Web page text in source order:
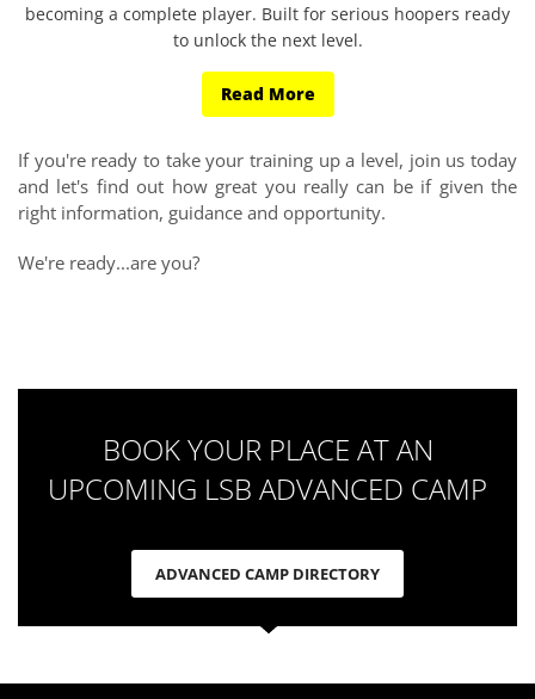
becoming a complete player. Built for serious hoopers ready
to unlock the next level.
Read More
If you're ready to take your training up a level, join us today
and let's find out how great you really can be if given the
right information, guidance and opportunity.
We're ready...are you?
BOOK YOUR PLACE AT AN
UPCOMING LSB ADVANCED CAMP
ADVANCED CAMP DIRECTORY